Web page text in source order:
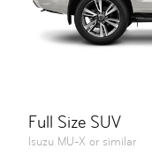
Full Size SUV
Isuzu MU-X or similar